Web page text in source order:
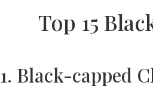
Top 15
1. Black-capped